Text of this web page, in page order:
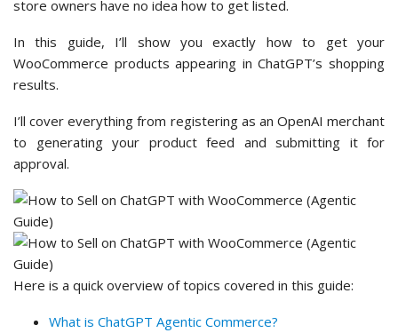
store owners have no idea how to get listed.
In this guide, I’ll show you exactly how to get your
WooCommerce products appearing in ChatGPT’s shopping
results.
I’ll cover everything from registering as an OpenAI merchant
to generating your product feed and submitting it for
approval.
Here is a quick overview of topics covered in this guide:
What is ChatGPT Agentic Commerce?